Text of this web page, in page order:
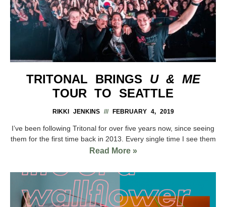
TRITONAL BRINGS U & ME
TOUR TO SEATTLE
RIKKI JENKINS FEBRUARY 4, 2019
I’ve been following Tritonal for over five years now, since seeing
them for the first time back in 2013. Every single time I see them
Read More »